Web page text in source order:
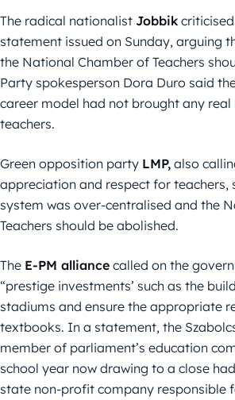
The radical nationalist Jobbik
statement issued on Sunday, arguing
the National Chamber of Teachers
Party spokesperson Dora Duro said
career model had not brought any
teachers.
Green opposition party LMP, also
appreciation and respect for teachers,
system was over-centralised and the
Teachers should be abolished.
The E-PM alliance called on the
“prestige investments’ such as the
stadiums and ensure the appropriate
textbooks. In a statement, the
member of parliament’s education
school year now drawing to a close
state non-profit company responsible